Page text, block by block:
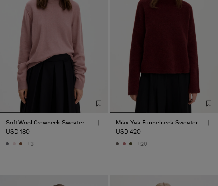
Soft Wool Crewneck Sweater
USD 180
+3
Mika Yak Funnelneck Sweater
USD 420
+20